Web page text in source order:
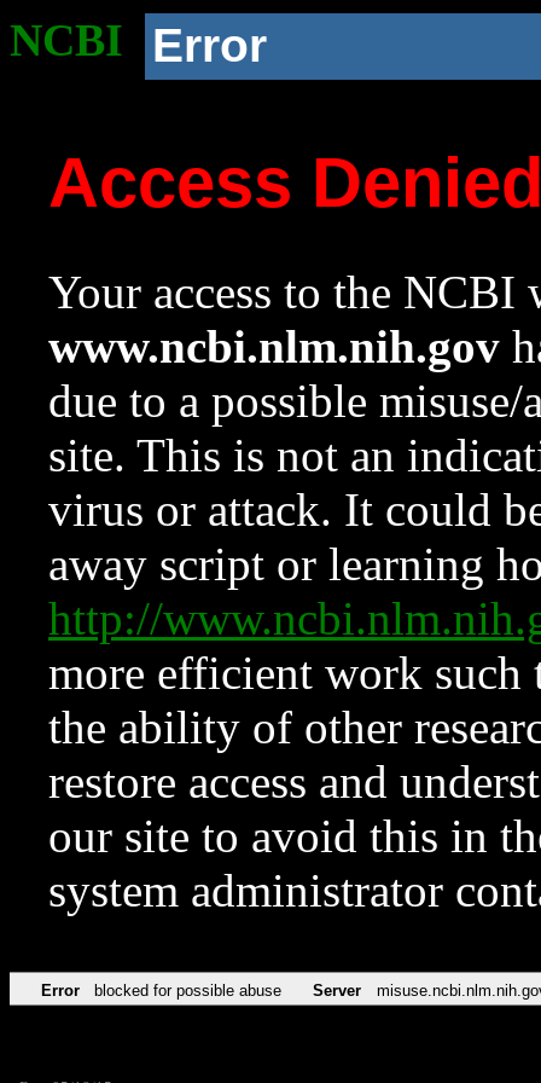
NCBI Error
Access
Your access to the NCBI
www.ncbi.nlm.nih.gov
due to a possible
site. This is not an
virus or attack. It could
away script or learning
http://
more efficient work such
the ability of other
restore access and
our site to avoid this in
system administrator
Error blocked for possible abuse Server